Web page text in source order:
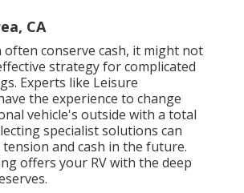
CA
often conserve cash, it might not
strategy for complicated
Experts like Leisure
the experience to change
vehicle's outside with a total
specialist solutions can
and cash in the future.
offers your RV with the deep